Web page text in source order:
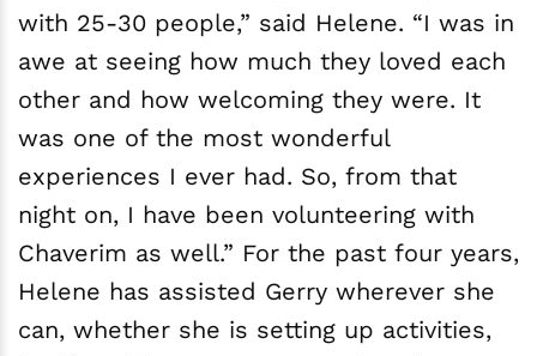
with 25-30 people,” said Helene. “I was in
awe at seeing how much they loved each
other and how welcoming they were. It
was one of the most wonderful
experiences I ever had. So, from that
night on, I have been volunteering with
Chaverim as well.” For the past four years,
Helene has assisted Gerry wherever she
can, whether she is setting up activities,